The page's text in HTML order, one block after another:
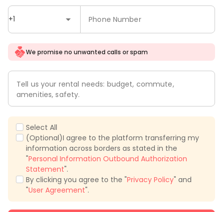
+1 Phone Number
We promise no unwanted calls or spam
Tell us your rental needs: budget, commute,
amenities, safety.
Select All
(Optional)I agree to the platform transferring my
information across borders as stated in the
"Personal Information Outbound Authorization
Statement".
By clicking you agree to the "Privacy Policy" and
"User Agreement".